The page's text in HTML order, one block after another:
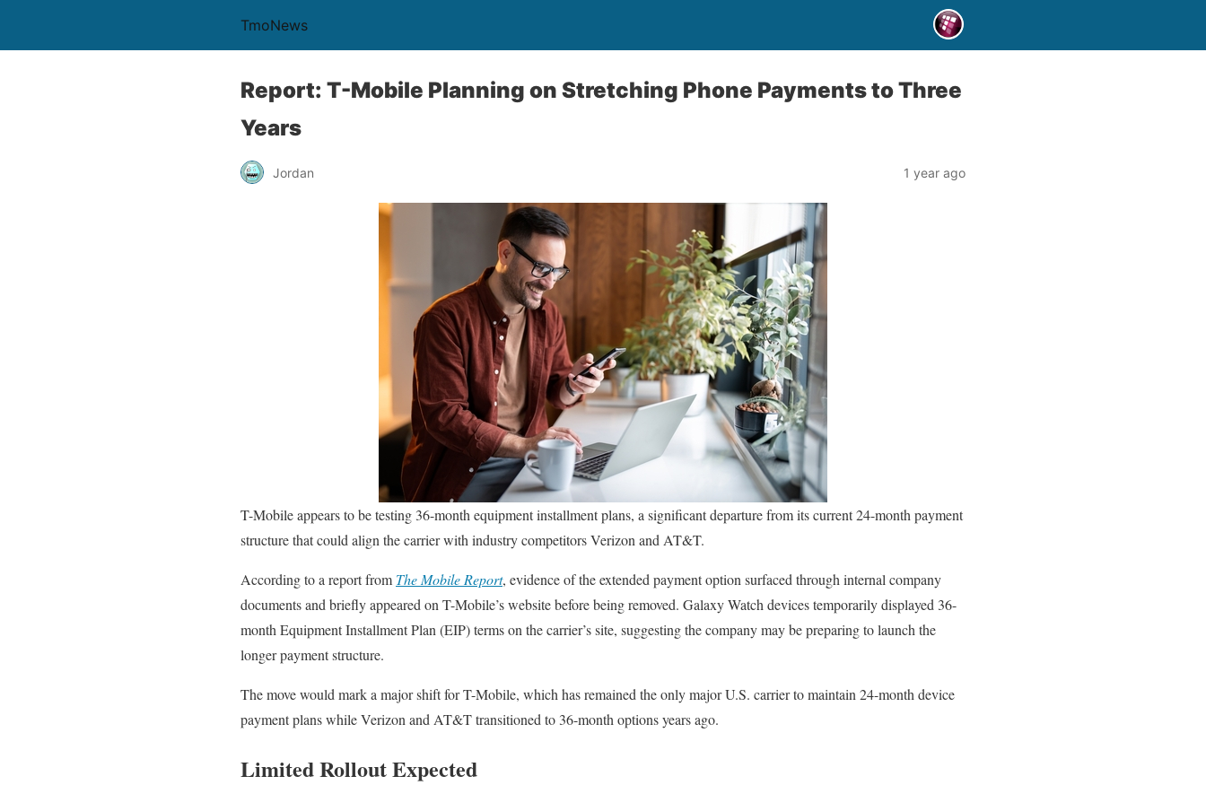
TmoNews
Report: T-Mobile Planning on Stretching Phone Payments to Three
Years
Jordan 1 year ago
T-Mobile appears to be testing 36-month equipment installment plans, a significant departure from its current 24-month payment
structure that could align the carrier with industry competitors Verizon and AT&T.
According to a report from The Mobile Report, evidence of the extended payment option surfaced through internal company
documents and briefly appeared on T-Mobile’s website before being removed. Galaxy Watch devices temporarily displayed 36-
month Equipment Installment Plan (EIP) terms on the carrier’s site, suggesting the company may be preparing to launch the
longer payment structure.
The move would mark a major shift for T-Mobile, which has remained the only major U.S. carrier to maintain 24-month device
payment plans while Verizon and AT&T transitioned to 36-month options years ago.
Limited Rollout Expected